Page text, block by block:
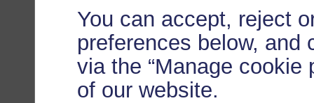
You can accept, reject
preferences below, and
via the “Manage cookie
of our website.